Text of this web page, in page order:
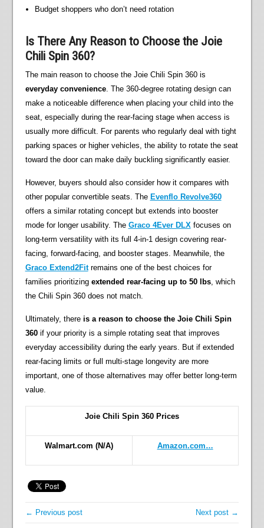
Budget shoppers who don’t need rotation
Is There Any Reason to Choose the Joie
Chili Spin 360?
The main reason to choose the Joie Chili Spin 360 is
everyday convenience. The 360-degree rotating design can
make a noticeable difference when placing your child into the
seat, especially during the rear-facing stage when access is
usually more difficult. For parents who regularly deal with tight
parking spaces or higher vehicles, the ability to rotate the seat
toward the door can make daily buckling significantly easier.
However, buyers should also consider how it compares with
other popular convertible seats. The Evenflo Revolve360
offers a similar rotating concept but extends into booster
mode for longer usability. The Graco 4Ever DLXfocuses on
long-term versatility with its full 4-in-1 design covering rear-
facing, forward-facing, and booster stages. Meanwhile, the
Graco Extend2Fitremains one of the best choices for
families prioritizing extended rear-facing up to 50 lbs, which
the Chili Spin 360 does not match.
Ultimately, there is a reason to choose the Joie Chili Spin
360if your priority is a simple rotating seat that improves
everyday accessibility during the early years. But if extended
rear-facing limits or full multi-stage longevity are more
important, one of those alternatives may offer better long-term
value.
Joie Chili Spin 360 Prices
Walmart.com (N/A) Amazon.com…
← Previous post Next post →